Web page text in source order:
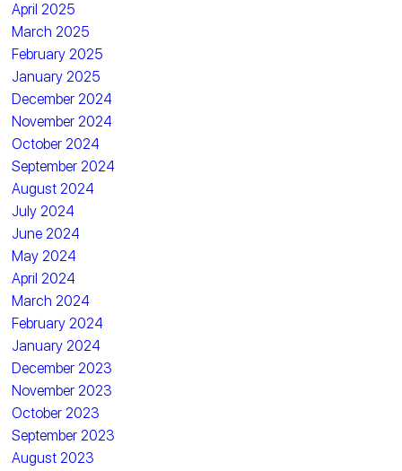
April 2025
March 2025
February 2025
January 2025
December 2024
November 2024
October 2024
September 2024
August 2024
July 2024
June 2024
May 2024
April 2024
March 2024
February 2024
January 2024
December 2023
November 2023
October 2023
September 2023
August 2023